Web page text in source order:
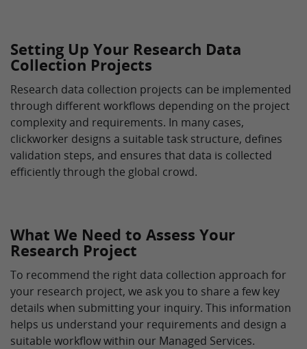
Setting Up Your Research Data
Collection Projects
Research data collection projects can be implemented
through different workflows depending on the project
complexity and requirements. In many cases,
clickworker designs a suitable task structure, defines
validation steps, and ensures that data is collected
efficiently through the global crowd.
What We Need to Assess Your
Research Project
To recommend the right data collection approach for
your research project, we ask you to share a few key
details when submitting your inquiry. This information
helps us understand your requirements and design a
suitable workflow within our Managed Services.